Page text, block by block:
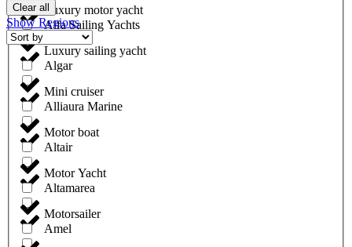
Alfa Sailing Yachts
Algar
Alliaura Marine
Altair
Altamarea
Amel
Luxury motor yacht
Luxury sailing yacht
Mini cruiser
Motor boat
Motor Yacht
Motorsailer
Clear all
Show Regions